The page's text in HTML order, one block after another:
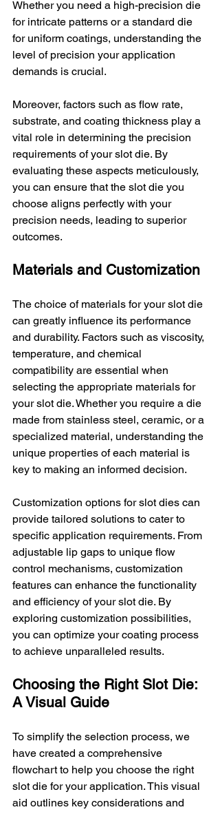
Whether you need a high-precision die
for intricate patterns or a standard die
for uniform coatings, understanding the
level of precision your application
demands is crucial.
Moreover, factors such as flow rate,
substrate, and coating thickness play a
vital role in determining the precision
requirements of your slot die. By
evaluating these aspects meticulously,
you can ensure that the slot die you
choose aligns perfectly with your
precision needs, leading to superior
outcomes.
Materials and Customization
The choice of materials for your slot die
can greatly influence its performance
and durability. Factors such as viscosity,
temperature, and chemical
compatibility are essential when
selecting the appropriate materials for
your slot die. Whether you require a die
made from stainless steel, ceramic, or a
specialized material, understanding the
unique properties of each material is
key to making an informed decision.
Customization options for slot dies can
provide tailored solutions to cater to
specific application requirements. From
adjustable lip gaps to unique flow
control mechanisms, customization
features can enhance the functionality
and efficiency of your slot die. By
exploring customization possibilities,
you can optimize your coating process
to achieve unparalleled results.
Choosing the Right Slot Die:
A Visual Guide
To simplify the selection process, we
have created a comprehensive
flowchart to help you choose the right
slot die for your application. This visual
aid outlines key considerations and